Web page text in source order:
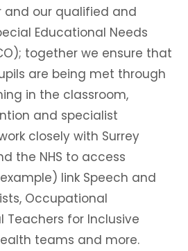
and our qualified and
Educational Needs
together we ensure that
are being met through
in the classroom,
and specialist
closely with Surrey
the NHS to access
link Speech and
Occupational
Teachers for Inclusive
teams and more.